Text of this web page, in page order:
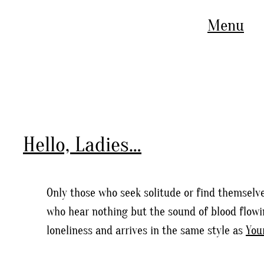
Menu
Hello, Ladies…
Only those who seek solitude or find
who hear nothing but the sound of blood
loneliness and arrives in the same style as